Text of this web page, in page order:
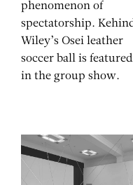
phenomenon of
spectatorship.
Wiley’s Osei leather
soccer ball is featured
in the group show.